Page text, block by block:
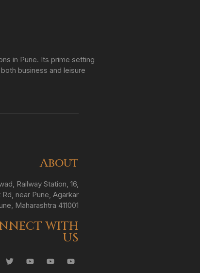
in Pune. Its prime setting
business and leisure
About
Railway Station, 16,
near Pune, Agarkar
Maharashtra 411001
WITH
US